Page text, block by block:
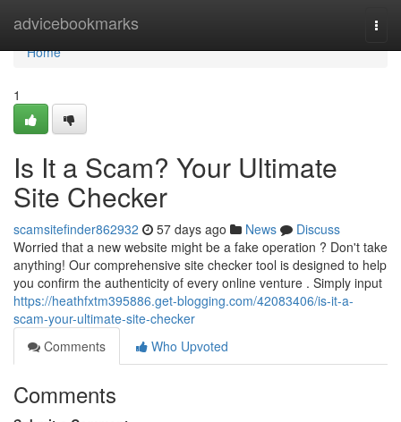
advicebookmarks
Home
Home
1
Is It a Scam? Your Ultimate
Site Checker
scamsitefinder862932 57 days ago News
Discuss
Worried that a new website might be a fake operation ? Don't take
anything! Our comprehensive site checker tool is designed to help
you confirm the authenticity of every online venture . Simply input
https://heathfxtm395886.get-blogging.com/42083406/is-it-a-
scam-your-ultimate-site-checker
Comments
Who Upvoted
Comments